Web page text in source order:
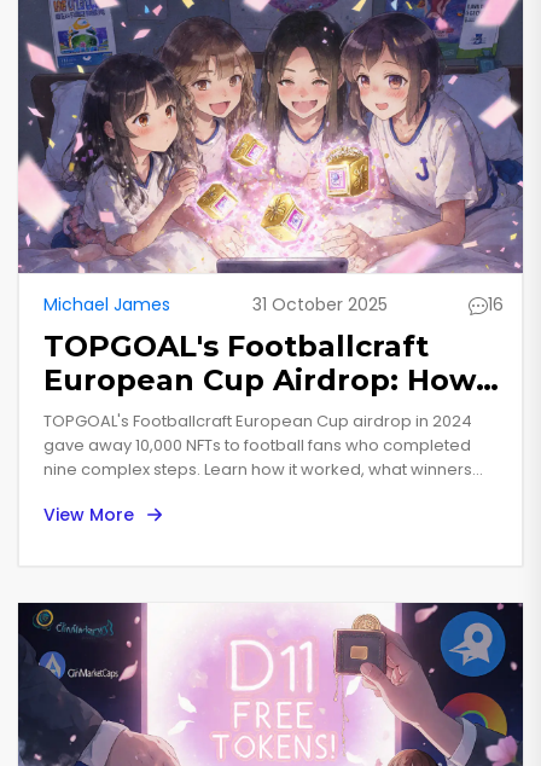
Michael James 31 October 2025 16
TOPGOAL's Footballcraft
European Cup Airdrop: How
to Participate and What You
Got
TOPGOAL's Footballcraft European Cup airdrop in 2024
gave away 10,000 NFTs to football fans who completed
nine complex steps. Learn how it worked, what winners
View More